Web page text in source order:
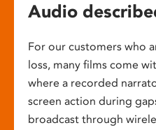
Audio
For our customers who
loss, many films come
where a recorded
screen action during
broadcast through